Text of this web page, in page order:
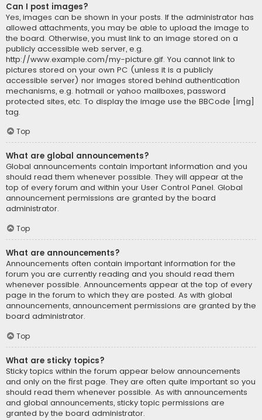
Can I post images?
Yes, images can be shown in your posts. If the administrator has
allowed attachments, you may be able to upload the image to
the board. Otherwise, you must link to an image stored on a
publicly accessible web server, e.g.
http://www.example.com/my-picture.gif. You cannot link to
pictures stored on your own PC (unless it is a publicly
accessible server) nor images stored behind authentication
mechanisms, e.g. hotmail or yahoo mailboxes, password
protected sites, etc. To display the image use the BBCode [img]
tag.
Top
What are global announcements?
Global announcements contain important information and you
should read them whenever possible. They will appear at the
top of every forum and within your User Control Panel. Global
announcement permissions are granted by the board
administrator.
Top
What are announcements?
Announcements often contain important information for the
forum you are currently reading and you should read them
whenever possible. Announcements appear at the top of every
page in the forum to which they are posted. As with global
announcements, announcement permissions are granted by the
board administrator.
Top
What are sticky topics?
Sticky topics within the forum appear below announcements
and only on the first page. They are often quite important so you
should read them whenever possible. As with announcements
and global announcements, sticky topic permissions are
granted by the board administrator.